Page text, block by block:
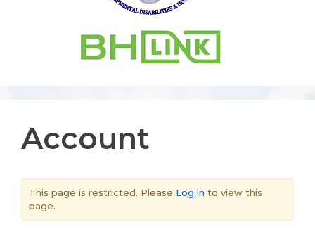
Account
This page is restricted. Please Log in to view this
page.